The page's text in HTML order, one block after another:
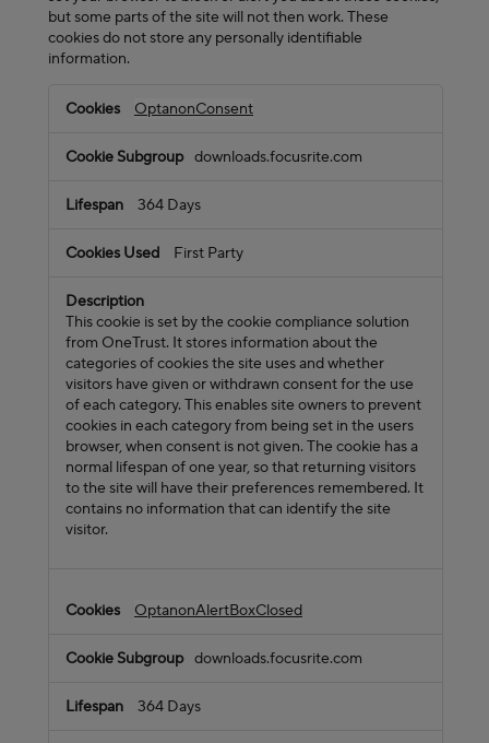
but some parts of the site will not then work. These
cookies do not store any personally identifiable
information.
Necessary
OptanonConsent
downloads.focusrite.com
364 Days
First Party
This cookie is set by the cookie compliance solution
from OneTrust. It stores information about the
categories of cookies the site uses and whether
visitors have given or withdrawn consent for the use
of each category. This enables site owners to prevent
cookies in each category from being set in the users
browser, when consent is not given. The cookie has a
normal lifespan of one year, so that returning visitors
to the site will have their preferences remembered. It
contains no information that can identify the site
visitor.
OptanonAlertBoxClosed
downloads.focusrite.com
364 Days